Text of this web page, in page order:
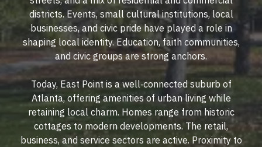
districts. Events, small cultural institutions, local
businesses, and civic pride have played a role in
shaping local identity. Education, faith communities,
and civic groups are strong anchors.
Today, East Point is a well‐connected suburb of
Atlanta, offering amenities of urban living while
retaining local charm. Homes range from historic
cottages to modern developments. The retail,
business, and service sectors are active. Proximity to